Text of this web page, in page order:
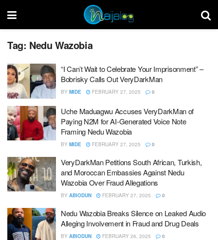
Tag: Nedu Wazobia
“I Can’t Wait to Celebrate Your Imprisonment” –
Bobrisky Calls Out VeryDarkMan
BY MIDE FEBRUARY 27, 2025 0
Uche Maduagwu Accuses VeryDarkMan of
Paying N2M for AI-Generated Voice Note
Framing Nedu Wazobia
BY MIDE FEBRUARY 27, 2025 0
VeryDarkMan Petitions South African, Turkish,
and Moroccan Embassies Against Nedu
Wazobia Over Fraud Allegations
BY ABIODUN FEBRUARY 27, 2025 0
Nedu Wazobia Breaks Silence on Leaked Audio
Alleging Involvement in Fraud and Drug Deals
BY ABIODUN FEBRUARY 26, 2025 0